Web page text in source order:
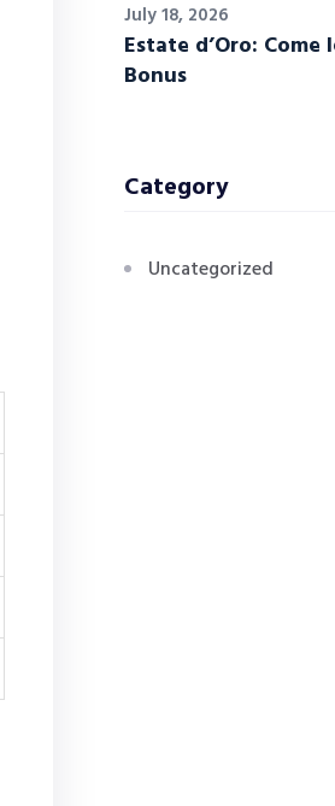
July 18, 2026
Estate d’Oro:
Bonus
Category
Uncategorized